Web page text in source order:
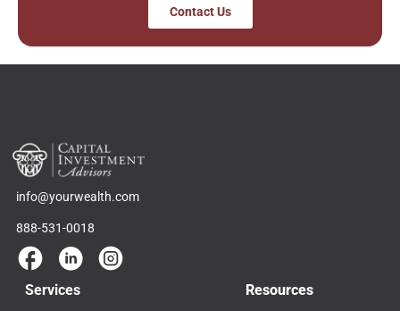
Contact Us
info@yourwealth.com
888-531-0018
Services Resources